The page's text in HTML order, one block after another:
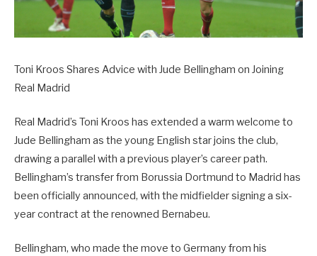
Toni Kroos Shares Advice with Jude Bellingham on Joining
Real Madrid
Real Madrid’s Toni Kroos has extended a warm welcome to
Jude Bellingham as the young English star joins the club,
drawing a parallel with a previous player’s career path.
Bellingham’s transfer from Borussia Dortmund to Madrid has
been officially announced, with the midfielder signing a six-
year contract at the renowned Bernabeu.
Bellingham, who made the move to Germany from his